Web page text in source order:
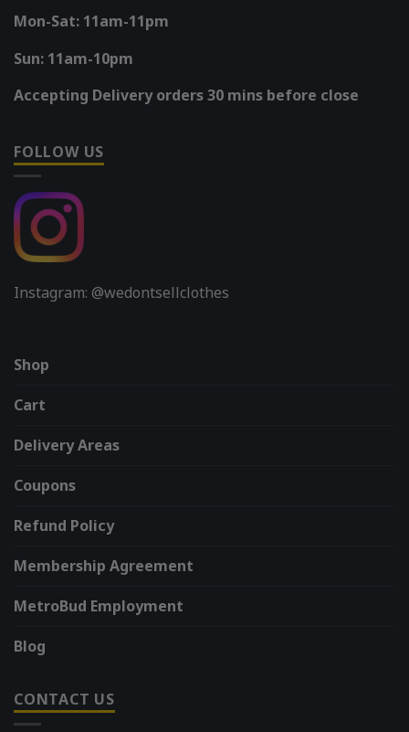
Mon-Sat: 11am-11pm
Sun: 11am-10pm
Accepting Delivery orders 30 mins before close
FOLLOW US
Instagram: @wedontsellclothes
Shop
Cart
Delivery Areas
Coupons
Refund Policy
Membership Agreement
MetroBud Employment
Blog
CONTACT US